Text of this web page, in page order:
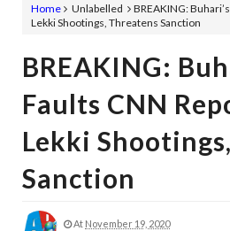
Home Unlabelled
BREAKING:
Lekki Shootings, Threatens Sanction
BREAKING:
Faults CNN
Lekki
Sanction
At November 19, 2020